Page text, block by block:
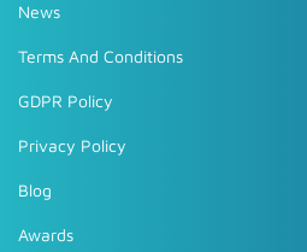
News
Terms And Conditions
GDPR Policy
Privacy Policy
Blog
Awards